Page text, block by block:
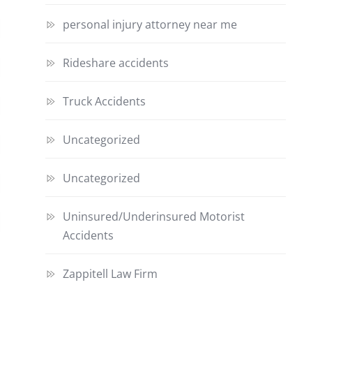
personal injury attorney near me
Rideshare accidents
Truck Accidents
Uncategorized
Uncategorized
Uninsured/Underinsured Motorist
Accidents
Zappitell Law Firm